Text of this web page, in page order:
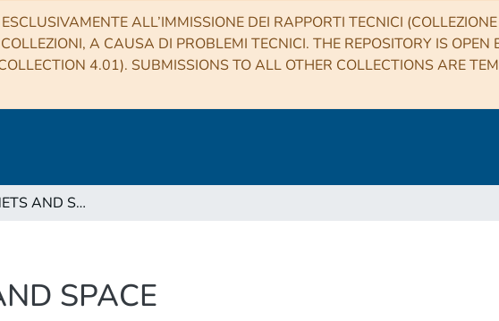
ALL’IMMISSIONE DEI RAPPORTI TECNICI
A CAUSA DI PROBLEMI TECNICI. THE REPOSITORY IS OPEN
4.01). SUBMISSIONS TO ALL OTHER COLLECTIONS ARE
EARTH, PLANETS AND SPACE
SPACE